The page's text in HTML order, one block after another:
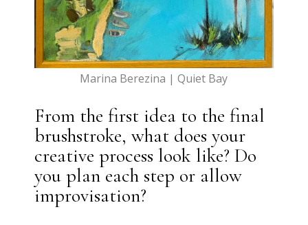
Marina Berezina | Quiet Bay
From the first idea to the final
brushstroke, what does your
creative process look like? Do
you plan each step or allow
improvisation?